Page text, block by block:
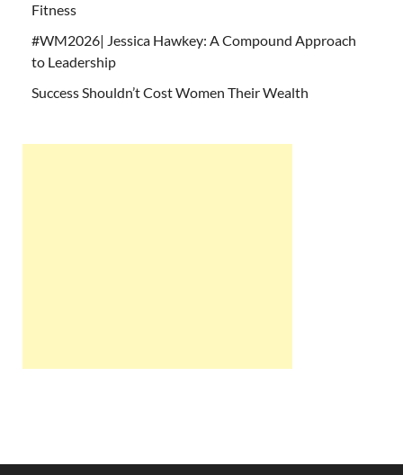
Fitness
#WM2026| Jessica Hawkey: A Compound Approach
to Leadership
Success Shouldn’t Cost Women Their Wealth